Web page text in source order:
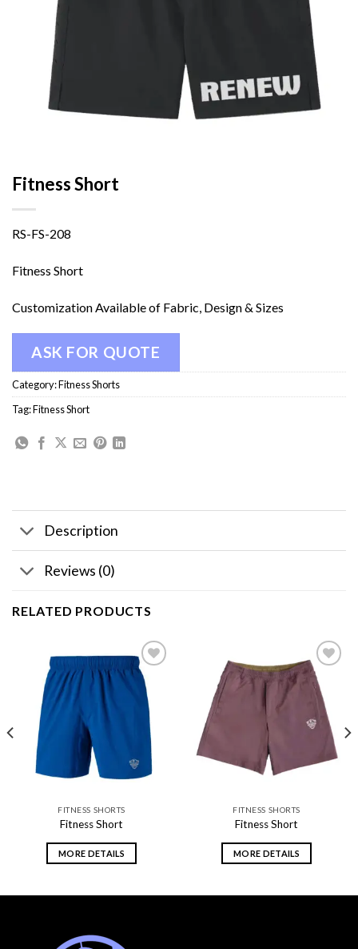
Fitness Short
RS-FS-208
Fitness Short
Customization Available of Fabric, Design & Sizes
ASK FOR QUOTE
Category:Fitness Shorts
Tag:Fitness Short
Description
Reviews (0)
RELATED PRODUCTS
Add to
wishlist
FITNESS SHORTS
Fitness Short
MORE DETAILS
Add to
wishlist
FITNESS SHORTS
Fitness Short
MORE DETAILS